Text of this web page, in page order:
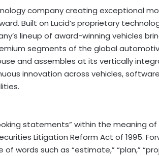
company creating exceptional
Built on Lucid’s proprietary
lineup of award-winning vehicles
segments of the global
and assembles at its vertically
innovation across vehicles,
statements” within the meaning of
Litigation Reform Act of 1995.
words such as “estimate,” “plan,”